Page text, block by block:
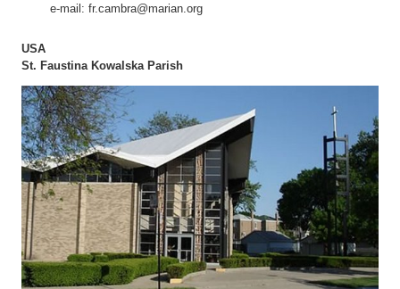
e-mail: fr.cambra@marian.org
USA
St. Faustina Kowalska Parish